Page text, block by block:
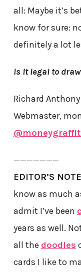
all: Maybe it’s
know for sure:
definitely a lot
Is it legal to
Richard Anthony
Webmaster,
———————
EDITOR’S
know as much
admit I’ve been
years as well.
all the doodles
cards I like to